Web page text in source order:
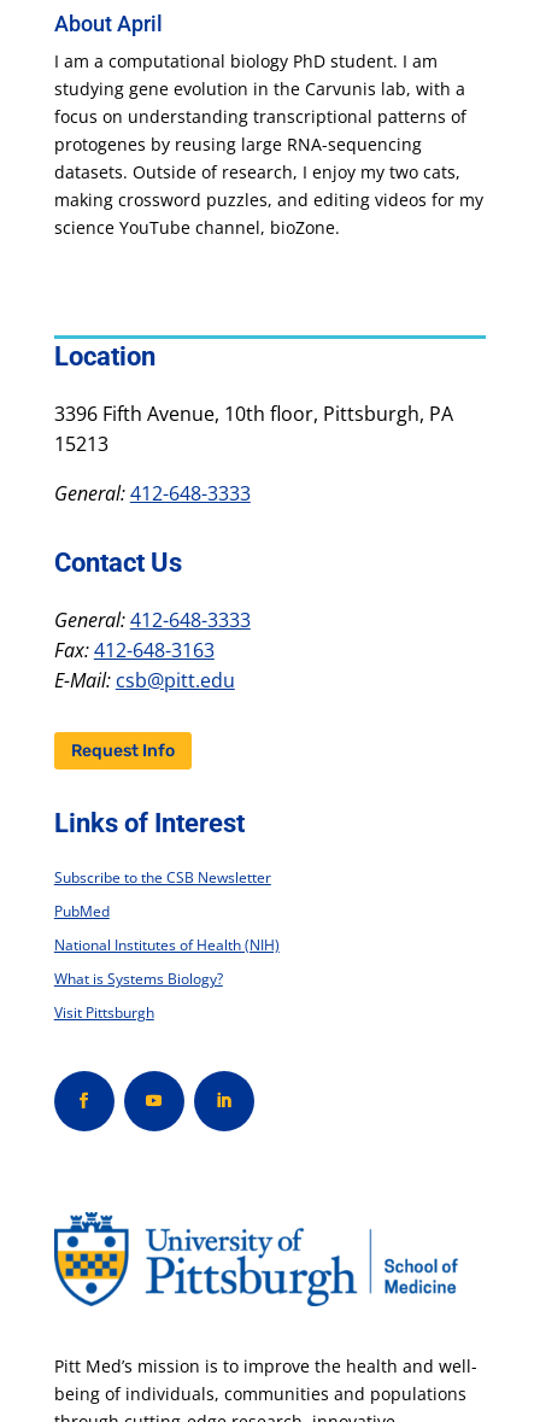
About April
I am a computational biology PhD student. I am
studying gene evolution in the Carvunis lab, with a
focus on understanding transcriptional patterns of
protogenes by reusing large RNA-sequencing
datasets. Outside of research, I enjoy my two cats,
making crossword puzzles, and editing videos for my
science YouTube channel, bioZone.
Location
3396 Fifth Avenue, 10th floor, Pittsburgh, PA
15213
General:412-648-3333
Contact Us
General:412-648-3333
Fax:412-648-3163
E-Mail: csb@pitt.edu
Request Info
Links of Interest
Subscribe to the CSB Newsletter
PubMed
National Institutes of Health (NIH)
What is Systems Biology?
Visit Pittsburgh
Pitt Med’s mission is to improve the health and well-
being of individuals, communities and populations